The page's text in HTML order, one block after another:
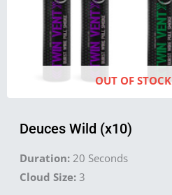
OUT OF STOCK
Deuces Wild (x10)
Duration: 20 Seconds
Cloud Size: 3